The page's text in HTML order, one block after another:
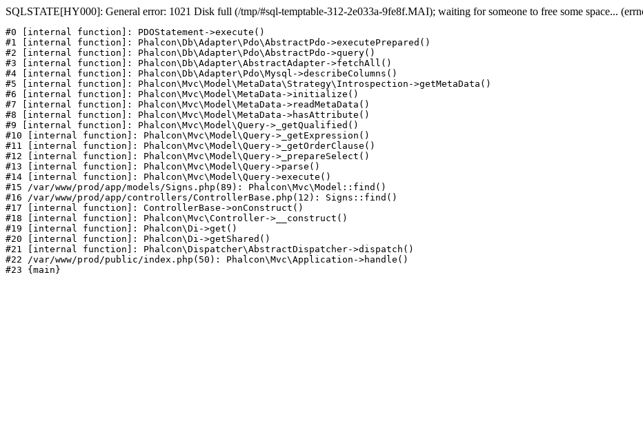
SQLSTATE[HY000]: General error: 1021 Disk full (/tmp/#sql-temptable-312-2e033a-9fe8f.MAI); waiting for someone to free some space...
#0 [internal function]: PDOStatement->execute()
#1 [internal function]: Phalcon\Db\Adapter\Pdo\AbstractPdo->executePrepared()
#2 [internal function]: Phalcon\Db\Adapter\Pdo\AbstractPdo->query()
#3 [internal function]: Phalcon\Db\Adapter\AbstractAdapter->fetchAll()
#4 [internal function]: Phalcon\Db\Adapter\Pdo\Mysql->describeColumns()
#5 [internal function]: Phalcon\Mvc\Model\MetaData\Strategy\Introspection->getMetaData()
#6 [internal function]: Phalcon\Mvc\Model\MetaData->initialize()
#7 [internal function]: Phalcon\Mvc\Model\MetaData->readMetaData()
#8 [internal function]: Phalcon\Mvc\Model\MetaData->hasAttribute()
#9 [internal function]: Phalcon\Mvc\Model\Query->_getQualified()
#10 [internal function]: Phalcon\Mvc\Model\Query->_getExpression()
#11 [internal function]: Phalcon\Mvc\Model\Query->_getOrderClause()
#12 [internal function]: Phalcon\Mvc\Model\Query->_prepareSelect()
#13 [internal function]: Phalcon\Mvc\Model\Query->parse()
#14 [internal function]: Phalcon\Mvc\Model\Query->execute()
#15 /var/www/prod/app/models/Signs.php(89): Phalcon\Mvc\Model::find()
#16 /var/www/prod/app/controllers/ControllerBase.php(12): Signs::find()
#17 [internal function]: ControllerBase->onConstruct()
#18 [internal function]: Phalcon\Mvc\Controller->__construct()
#19 [internal function]: Phalcon\Di->get()
#20 [internal function]: Phalcon\Di->getShared()
#21 [internal function]: Phalcon\Dispatcher\AbstractDispatcher->dispatch()
#22 /var/www/prod/public/index.php(50): Phalcon\Mvc\Application->handle()
#23 {main}